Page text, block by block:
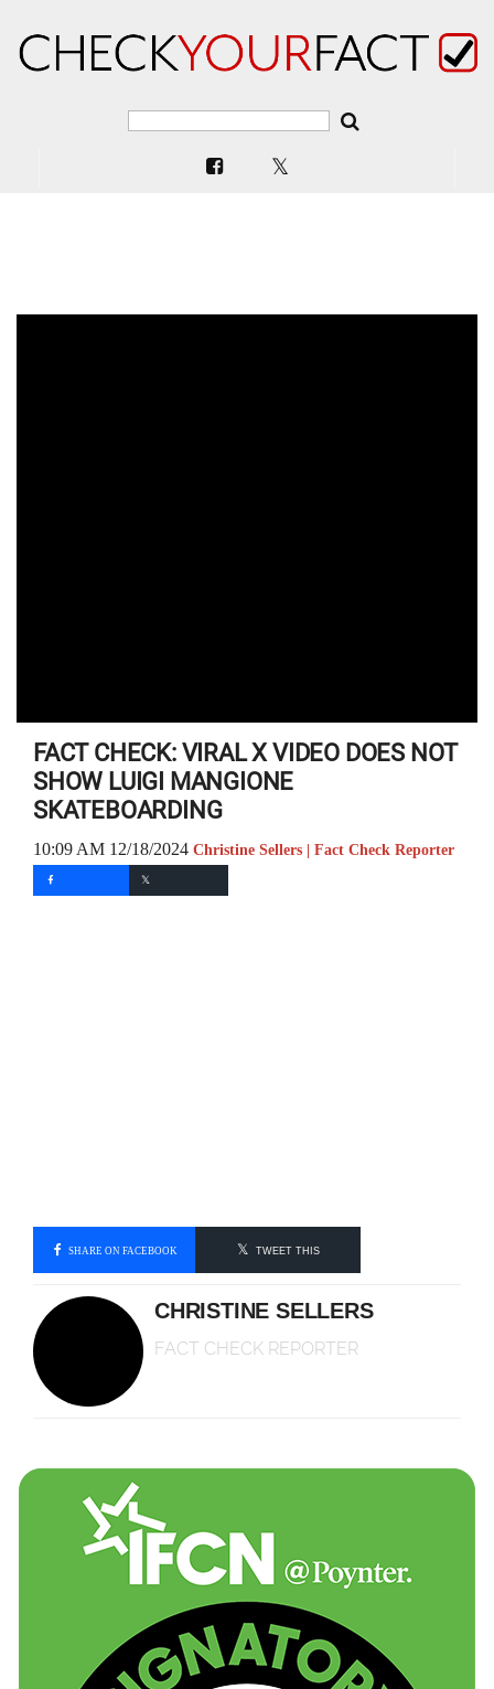
FACT CHECK: VIRAL X VIDEO DOES NOT
SHOW LUIGI MANGIONE
SKATEBOARDING
10:09 AM 12/18/2024 Christine Sellers | Fact Check Reporter
SHARE ON FACEBOOK TWEET THIS
CHRISTINE SELLERS
FACT CHECK REPORTER